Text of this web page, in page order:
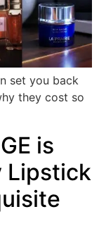
set you back
they cost so
is
Lipstick